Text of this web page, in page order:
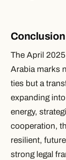
Conclusion
The April
Arabia marks
ties but a
expanding
energy,
cooperation,
resilient,
strong legal